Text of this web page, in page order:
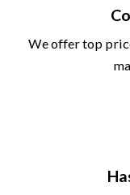
We offer top